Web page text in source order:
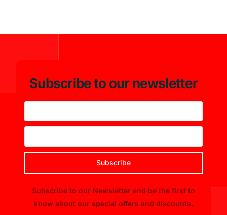
Subscribe to our newsletter
Subscribe
Subscribe to our Newsletter and be the first to
know about our special offers and discounts.